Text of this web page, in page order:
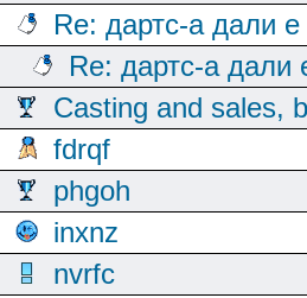
Re: дартс-а дали
Re: дартс-а дали
Casting and sales,
fdrqf
phgoh
inxnz
nvrfc